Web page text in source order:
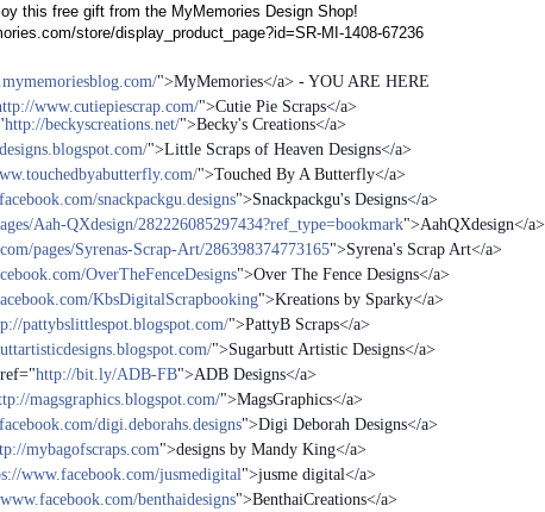
this free gift from the MyMemories Design Shop!
store/display_product_page?id=SR-MI-1408-67236
">MyMemories</a> - YOU ARE HERE
www.cutiepiescrap.com/">Cutie Pie Scraps</a>
http://beckyscreations.net/">Becky's Creations</a>
">Little Scraps of Heaven Designs</a>
">Touched By A Butterfly</a>
snackpackgu.designs">Snackpackgu's Designs</a>
Aah-QXdesign/282226085297434?ref_type=bookmark">AahQXdesign</a>
pages/Syrenas-Scrap-Art/286398374773165">Syrena's Scrap Art</a>
OverTheFenceDesigns">Over The Fence Designs</a>
KbsDigitalScrapbooking">Kreations by Sparky</a>
pattybslittlespot.blogspot.com/">PattyB Scraps</a>
">Sugarbutt Artistic Designs</a>
http://bit.ly/ADB-FB">ADB Designs</a>
magsgraphics.blogspot.com/">MagsGraphics</a>
digi.deborahs.designs">Digi Deborah Designs</a>
mybagofscraps.com">designs by Mandy King</a>
www.facebook.com/jusmedigital">jusme digital</a>
benthaidesigns">BenthaiCreations</a>